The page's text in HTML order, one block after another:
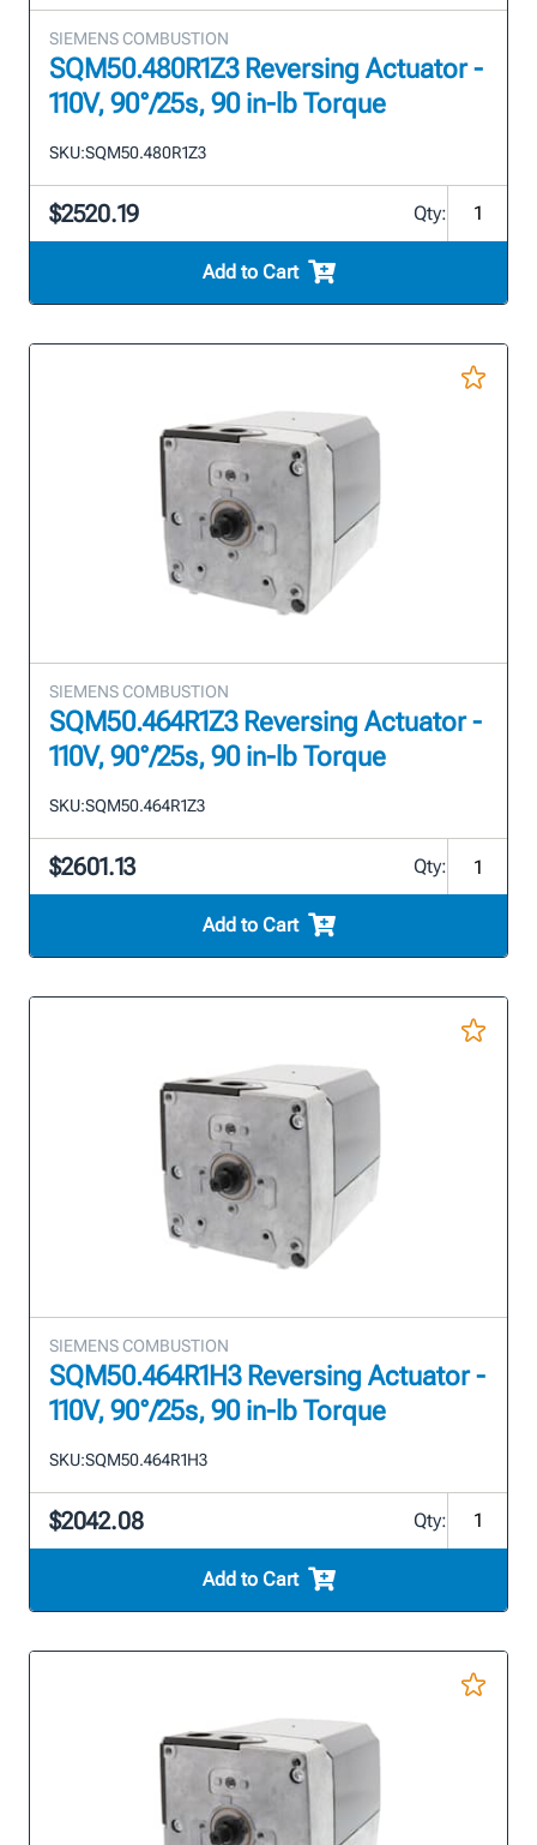
SIEMENS COMBUSTION
SQM50.480R1Z3 Reversing Actuator -
110V, 90°/25s, 90 in-lb Torque
SKU:SQM50.480R1Z3
$2520.19 Qty:
Add to Cart
SIEMENS COMBUSTION
SQM50.464R1Z3 Reversing Actuator -
110V, 90°/25s, 90 in-lb Torque
SKU:SQM50.464R1Z3
$2601.13 Qty:
Add to Cart
SIEMENS COMBUSTION
SQM50.464R1H3 Reversing Actuator -
110V, 90°/25s, 90 in-lb Torque
SKU:SQM50.464R1H3
$2042.08 Qty:
Add to Cart